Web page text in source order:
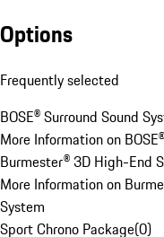
Options
Frequently selected
BOSE® Surround Sound
More Information on
Burmester® 3D High-End
More Information on
System
Sport Chrono Package(0)